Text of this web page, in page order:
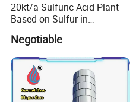
20kt/a Sulfuric Acid Plant
Based on Sulfur in
Myanmar
Negotiable